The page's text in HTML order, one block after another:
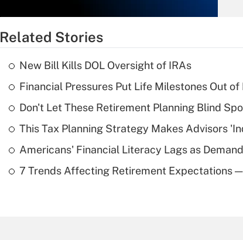
Related Stories
New Bill Kills DOL Oversight of IRAs
Financial Pressures Put Life Milestones Out
Don't Let These Retirement Planning Blind
This Tax Planning Strategy Makes Advisors
Americans' Financial Literacy Lags as
7 Trends Affecting Retirement Expectations